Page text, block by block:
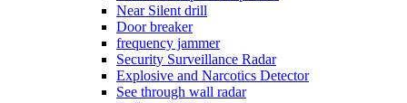
Near Silent drill
Door breaker
frequency jammer
Security Surveillance Radar
Explosive and Narcotics Detector
See through wall radar